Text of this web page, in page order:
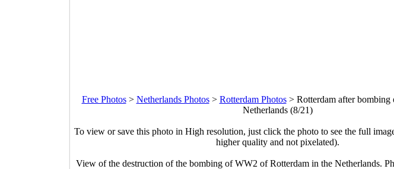
Free Photos> Netherlands Photos> Rotterdam Photos> Rotterdam after
Netherlands (8/21)
To view or save this photo in High resolution, just click the photo to see the full
higher quality and not pixelated).
View of the destruction of the bombing of WW2 of Rotterdam in the Netherlands.